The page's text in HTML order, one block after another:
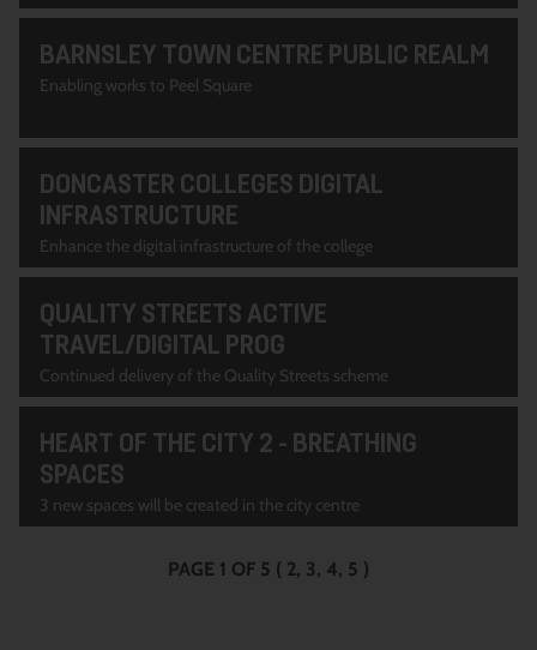
BARNSLEY TOWN CENTRE PUBLIC REALM
Enabling works to Peel Square
DONCASTER COLLEGES DIGITAL
INFRASTRUCTURE
Enhance the digital infrastructure of the college
QUALITY STREETS ACTIVE
TRAVEL/DIGITAL PROG
Continued delivery of the Quality Streets scheme
HEART OF THE CITY 2 - BREATHING
SPACES
3 new spaces will be created in the city centre
PAGE 1 OF 5 ( 2 3 4 5 )